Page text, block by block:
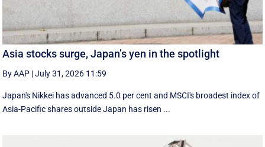
Asia stocks surge, Japan’s yen in the spotlight
By AAP |July 31, 2026 11:59
Japan's Nikkei has advanced 5.0 per cent and MSCI's broadest index of
Asia-Pacific shares outside Japan has risen ...